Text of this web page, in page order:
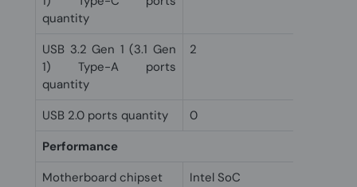
quantity
USB 3.2 Gen 1 (3.1 Gen
1) Type-A ports
quantity
2
USB 2.0 ports quantity
0
Performance
Motherboard chipset
Intel SoC